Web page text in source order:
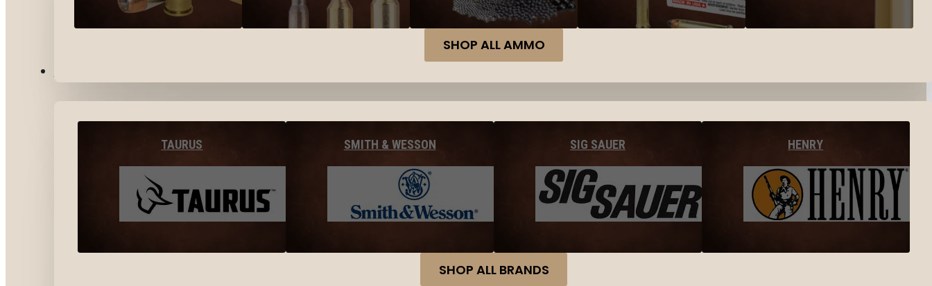
SHOP ALL AMMO
TAURUS SMITH & WESSON SIG SAUER HENRY
SHOP ALL BRANDS